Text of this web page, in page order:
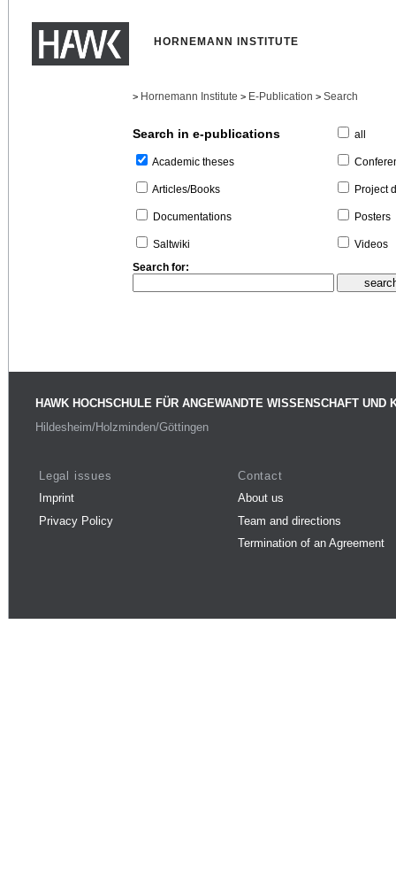
HORNEMANN INSTITUTE
> Hornemann Institute > E-Publication > Search
Search in e-publications
Academic theses
Articles/Books
Documentations
Saltwiki
all
Project
Posters
Videos
Search for:
HAWK HOCHSCHULE FÜR ANGEWANDTE WISSENSCHAFT UND
Hildesheim/Holzminden/Göttingen
Legal issues
Imprint
Privacy Policy
Contact
About us
Team and directions
Termination of an Agreement